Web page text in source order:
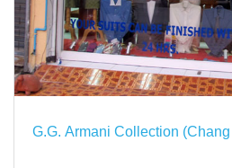
G.G. Armani Collection